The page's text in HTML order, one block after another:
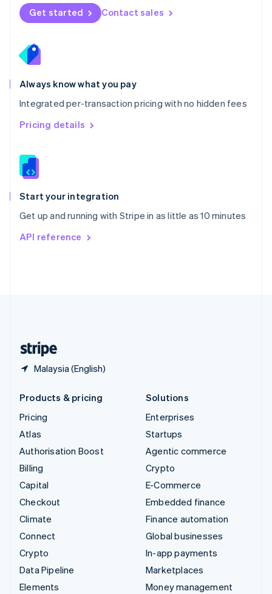
Get started Contact sales
Always know what you pay
Integrated per-transaction pricing with no hidden fees
Pricing details
Start your integration
Get up and running with Stripe in as little as 10 minutes
API reference
Malaysia (English)
Norway
English
English
Portugal
Português
Romania
English
Singapore
English 简体中文
Slovakia
Slovenia
Spain
EspañolEnglish
Svenska English
DeutschFrançais
Products & pricing
Pricing
Atlas
Authorisation Boost
Billing
Capital
Checkout
Climate
Connect
Crypto
Data Pipeline
Elements
Solutions
Enterprises
Startups
Agentic commerce
Crypto
E-Commerce
Embedded finance
Finance automation
Global businesses
In-app payments
Marketplaces
Money management